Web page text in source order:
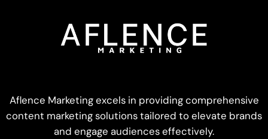
Aflence Marketing excels in providing comprehensive
content marketing solutions tailored to elevate brands
and engage audiences effectively.